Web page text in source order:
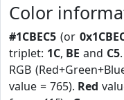
Color
#1CBEC5 (or
triplet: 1C, BE and C5.
RGB
value = 765). Red